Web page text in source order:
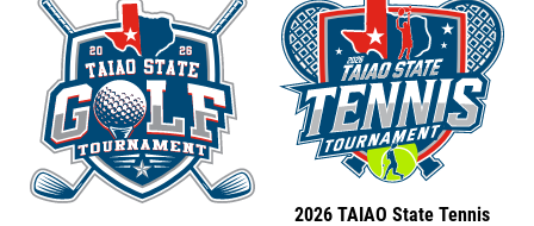
2026 TAIAO State Tennis